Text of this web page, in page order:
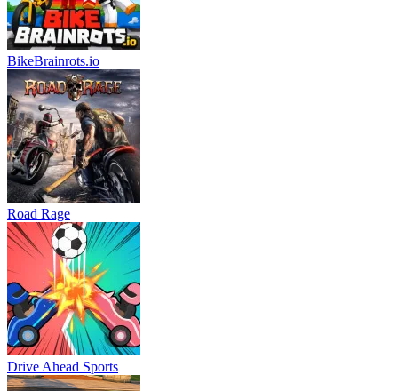
BikeBrainrots.io
Road Rage
Drive Ahead Sports